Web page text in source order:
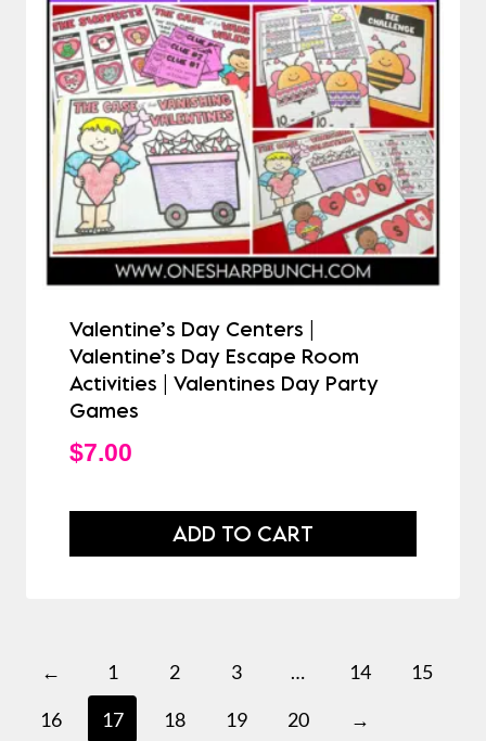
Valentine’s Day Centers |
Valentine’s Day Escape Room
Activities | Valentines Day Party
Games
$7.00
ADD TO CART
← 1 2 3 … 14
15
16
17 18 19 20 →